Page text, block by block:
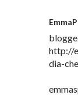
http://
dia-